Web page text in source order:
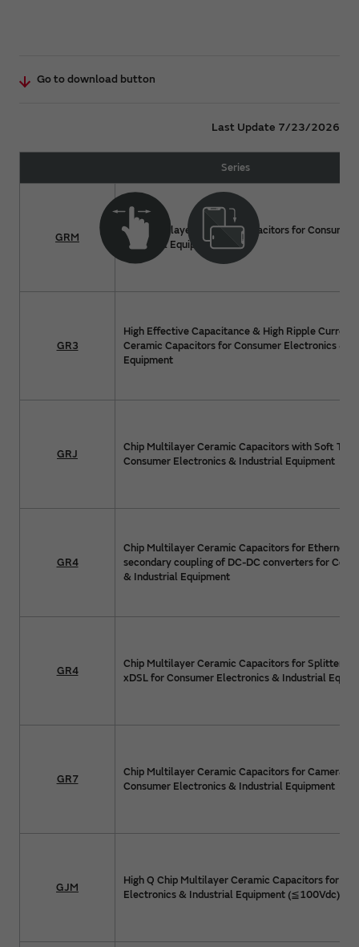
Go to download button
Last Update 7/23/2026
Series
GRM
Chip Multilayer Ceramic Capacitors for
Industrial Equipment
GR3
High Effective Capacitance & High Ripple
Ceramic Capacitors for Consumer Electronics &
Equipment
GRJ
Chip Multilayer Ceramic Capacitors with Soft
Consumer Electronics & Industrial Equipment
GR4
Chip Multilayer Ceramic Capacitors for Ethernet
secondary coupling of DC-DC converters for
& Industrial Equipment
GR4
Chip Multilayer Ceramic Capacitors for Splitter
xDSL for Consumer Electronics & Industrial
GR7
Chip Multilayer Ceramic Capacitors for Camera
Consumer Electronics & Industrial Equipment
GJM
High Q Chip Multilayer Ceramic Capacitors for
Electronics & Industrial Equipment (≦100Vdc)